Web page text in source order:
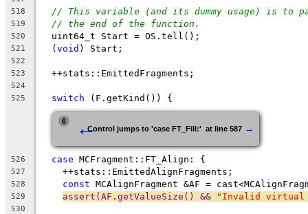
518
// This variable (and its dummy usage) is to
519 // the end of the function.
520
  uint64_t Start = OS.tell();
521
  (
void ) Start;
522
523
  ++stats::EmittedFragments;
524
525
switch (F.getKind()) {
6 ←Control jumps to 'case FT_Fill:'  at line 587 →
526 case MCFragment::FT_Align: {
527
    ++stats::EmittedAlignFragments;
528 const MCAlignFragment &AF =
529 assert(AF.getValueSize() && "Invalid virtual
530